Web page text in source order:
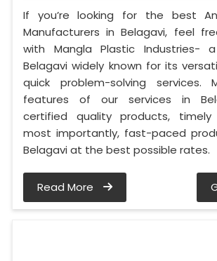
If you’re looking for the best
Manufacturers in Belagavi, feel
with Mangla Plastic Industries-
Belagavi widely known for its
quick problem-solving services.
features of our services in
certified quality products, timely
most importantly, fast-paced
Belagavi at the best possible rates.
Read More